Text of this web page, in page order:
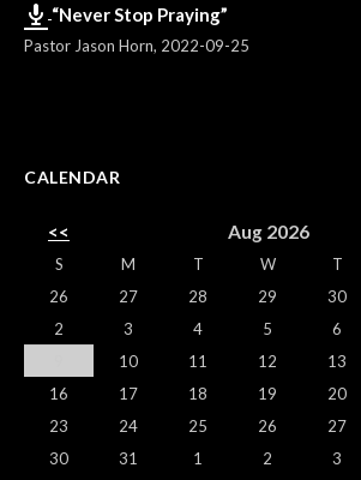
“Never Stop Praying”
Pastor Jason Horn, 2022-09-25
CALENDAR
<< Aug 2026
S M T W T
26
27 28 29 30
2
3 4 5 6
10 11 12 13
16
17 18 19 20
23
24 25 26 27
30
31 1 2 3